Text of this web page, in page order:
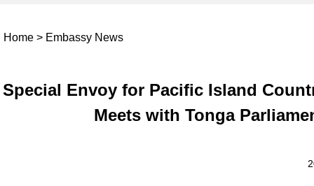
Home > Embassy News
Special Envoy for Pacific Island
Meets with Tonga